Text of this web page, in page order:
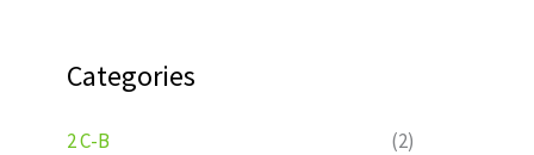
Categories
2 C-B
(2)